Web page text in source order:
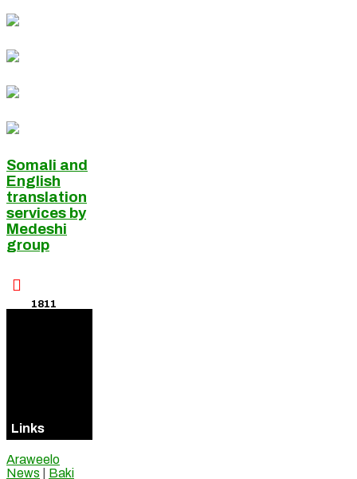
Somali and
English
translation
services by
Medeshi
group

1811
Links
Araweelo
News
Baki